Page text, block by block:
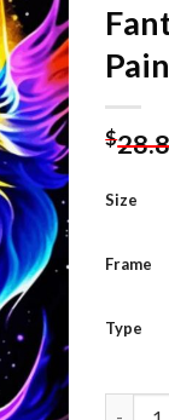
to
$
Size
Frame
Type